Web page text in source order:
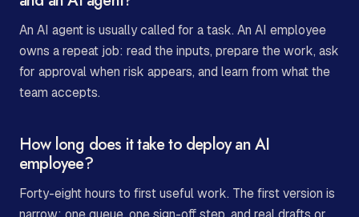
An AI agent is usually called for a task. An AI employee
owns a repeat job: read the inputs, prepare the work, ask
for approval when risk appears, and learn from what the
team accepts.
How long does it take to deploy an AI
employee?
Forty-eight hours to first useful work. The first version is